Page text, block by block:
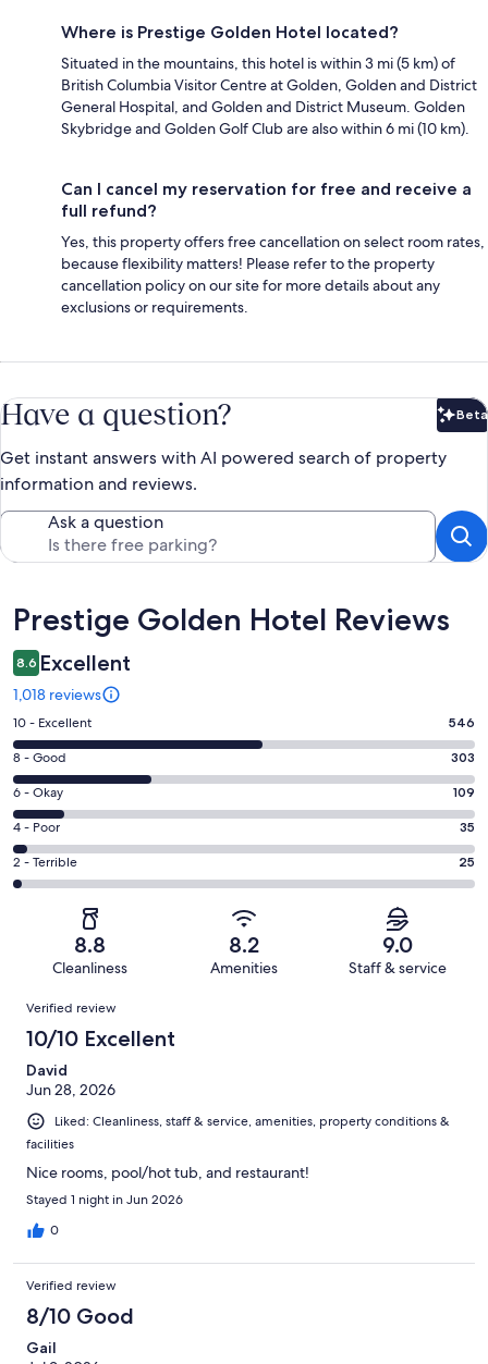
Where is Prestige Golden Hotel located?
Situated in the mountains, this hotel is within 3 mi (5 km) of
British Columbia Visitor Centre at Golden, Golden and District
General Hospital, and Golden and District Museum. Golden
Skybridge and Golden Golf Club are also within 6 mi (10 km).
Can I cancel my reservation for free and receive a
full refund?
Yes, this property offers free cancellation on select room rates,
because flexibility matters! Please refer to the property
cancellation policy on our site for more details about any
exclusions or requirements.
Have a question? Beta
Get instant answers with AI powered search of property
information and reviews.
Ask a question
Reviews
Prestige Golden Hotel Reviews
8.6 Excellent
1,018 reviews
Rating
10
-
Excellent.
546
out
of
1018
10 - Excellent 546
Rating
8
-
Good.
303
out
8 - Good 303
Rating
6
-
Okay.
109
reviews
6 - Okay 109
Rating
4
-
reviews
4 - Poor 35
Rating
2
of
reviews
2 - Terrible 25
8.8
Cleanliness
8.2
Amenities
9.0
Staff & service
Reviews
Verified review
10/10 Excellent
David
Jun 28, 2026
Liked: Cleanliness, staff & service, amenities, property conditions &
facilities
Nice rooms, pool/hot tub, and restaurant!
Stayed 1 night in Jun 2026
0
Verified review
8/10 Good
Gail